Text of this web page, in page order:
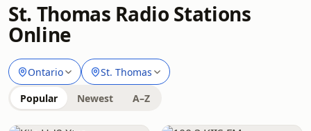
St. Thomas Radio Stations
Online
Ontario St. Thomas
Popular Newest A–Z